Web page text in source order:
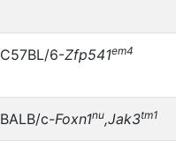
C57BL/6-Zfp541em4
BALB/c-Foxn1nu,Jak3tm1